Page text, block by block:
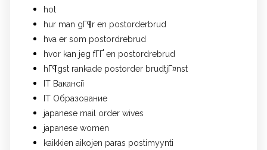
hot
hur man gГ¶r en postorderbrud
hva er som postordrebrud
hvor kan jeg fГҐ en postordrebrud
hГ¶gst rankade postorder brudtjГ¤nst
IT Вакансії
IT Образование
japanese mail order wives
japanese women
kaikkien aikojen paras postimyynti